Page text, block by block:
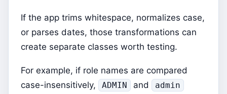
If the app trims whitespace, normalizes case,
or parses dates, those transformations can
create separate classes worth testing.
For example, if role names are compared
case-insensitively,
ADMIN and admin